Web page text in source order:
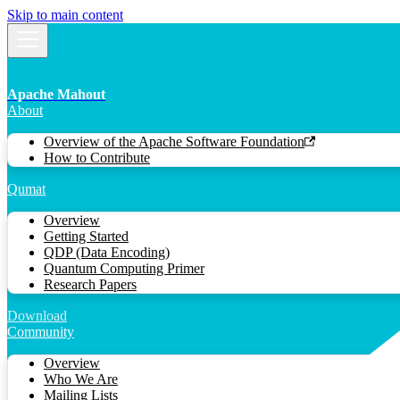
Skip to main content
Apache Mahout
About
Overview of the Apache Software Foundation
How to Contribute
Qumat
Overview
Getting Started
QDP (Data Encoding)
Quantum Computing Primer
Research Papers
Download
Community
Overview
Who We Are
Mailing Lists